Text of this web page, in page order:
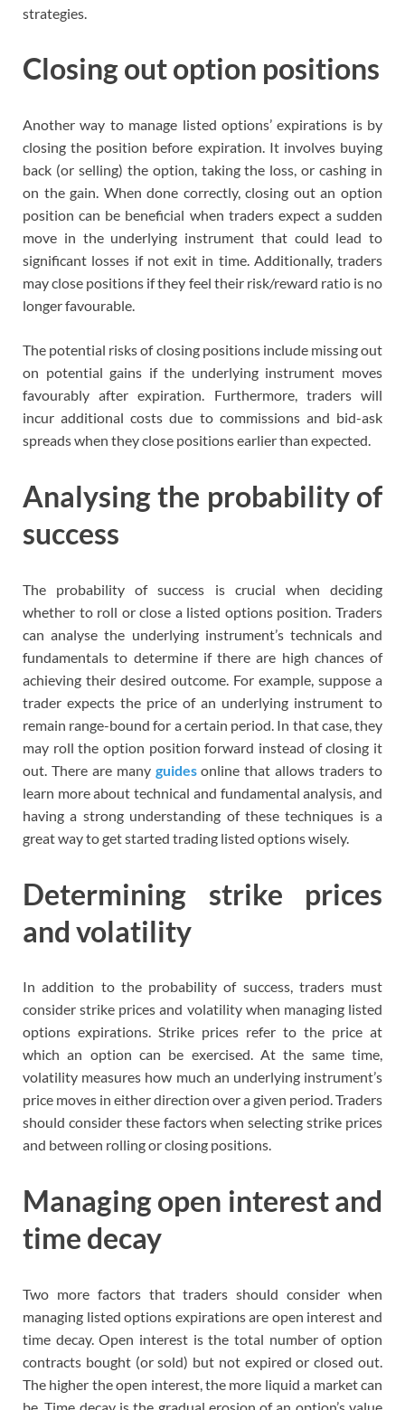
strategies.
Closing out option positions
Another way to manage listed options’ expirations is by
closing the position before expiration. It involves buying
back (or selling) the option, taking the loss, or cashing in
on the gain. When done correctly, closing out an option
position can be beneficial when traders expect a sudden
move in the underlying instrument that could lead to
significant losses if not exit in time. Additionally, traders
may close positions if they feel their risk/reward ratio is no
longer favourable.
The potential risks of closing positions include missing out
on potential gains if the underlying instrument moves
favourably after expiration. Furthermore, traders will
incur additional costs due to commissions and bid-ask
spreads when they close positions earlier than expected.
Analysing the probability of
success
The probability of success is crucial when deciding
whether to roll or close a listed options position. Traders
can analyse the underlying instrument’s technicals and
fundamentals to determine if there are high chances of
achieving their desired outcome. For example, suppose a
trader expects the price of an underlying instrument to
remain range-bound for a certain period. In that case, they
may roll the option position forward instead of closing it
out. There are many guidesonline that allows traders to
learn more about technical and fundamental analysis, and
having a strong understanding of these techniques is a
great way to get started trading listed options wisely.
Determining strike prices
and volatility
In addition to the probability of success, traders must
consider strike prices and volatility when managing listed
options expirations. Strike prices refer to the price at
which an option can be exercised. At the same time,
volatility measures how much an underlying instrument’s
price moves in either direction over a given period. Traders
should consider these factors when selecting strike prices
and between rolling or closing positions.
Managing open interest and
time decay
Two more factors that traders should consider when
managing listed options expirations are open interest and
time decay. Open interest is the total number of option
contracts bought (or sold) but not expired or closed out.
The higher the open interest, the more liquid a market can